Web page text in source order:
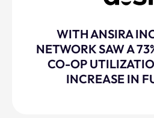
WITH ANSIRA
NETWORK SAW A
CO-OP
INCREASE IN